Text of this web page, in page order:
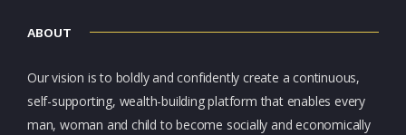
ABOUT
Our vision is to boldly and confidently create a continuous,
self-supporting, wealth-building platform that enables every
man, woman and child to become socially and economically